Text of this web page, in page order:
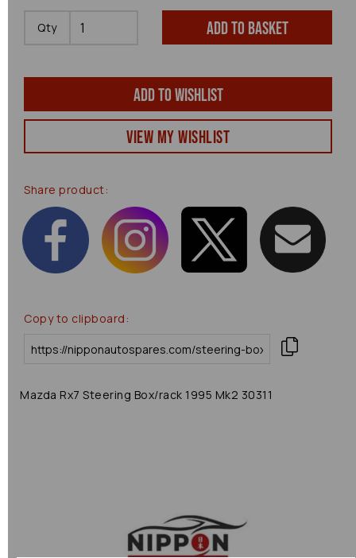
Qty Add to basket
Add to wishlist
View my Wishlist
Share product:
Copy to clipboard:
Mazda Rx7 Steering Box/rack 1995 Mk2 30311